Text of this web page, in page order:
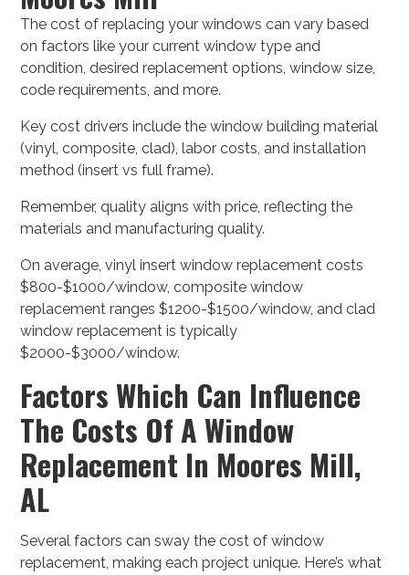
The cost of replacing your windows can vary based
on factors like your current window type and
condition, desired replacement options, window size,
code requirements, and more.
Key cost drivers include the window building material
(vinyl, composite, clad), labor costs, and installation
method (insert vs full frame).
Remember, quality aligns with price, reflecting the
materials and manufacturing quality.
On average, vinyl insert window replacement costs
$800-$1000/window, composite window
replacement ranges $1200-$1500/window, and clad
window replacement is typically
$2000-$3000/window.
Factors Which Can Influence
The Costs Of A Window
Replacement In Moores Mill,
AL
Several factors can sway the cost of window
replacement, making each project unique. Here’s what